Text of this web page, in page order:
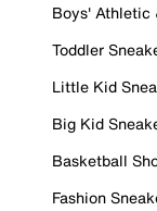
Boys' Athletic
Toddler
Little Kid
Big Kid
Basketball
Fashion